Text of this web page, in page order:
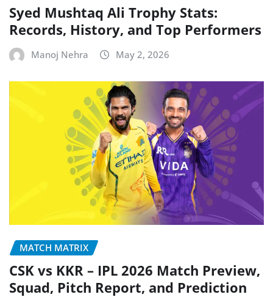
Syed Mushtaq Ali Trophy Stats:
Records, History, and Top Performers
Manoj Nehra May 2, 2026
MATCH MATRIX
CSK vs KKR – IPL 2026 Match Preview,
Squad, Pitch Report, and Prediction